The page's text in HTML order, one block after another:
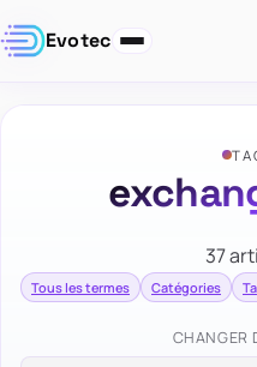
Evotec
37
Tous les termes Catégories
CHANGER